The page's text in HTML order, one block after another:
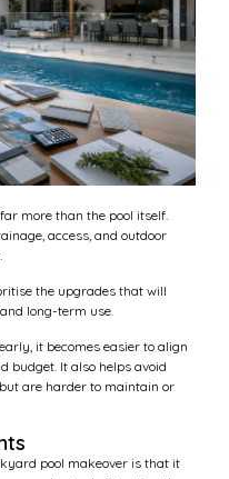
more than the pool itself.
access, and outdoor
the upgrades that will
long-term use.
it becomes easier to align
budget. It also helps avoid
are harder to maintain or
pool makeover is that it